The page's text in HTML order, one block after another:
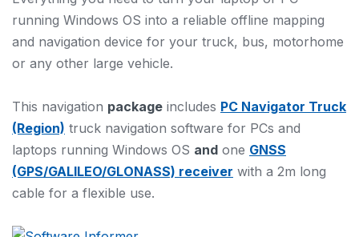
running Windows OS into a reliable offline mapping
and navigation device for your truck, bus, motorhome
or any other large vehicle.
This navigation package includes PC Navigator Truck
(Region) truck navigation software for PCs and
laptops running Windows OS and one GNSS
(GPS/GALILEO/GLONASS) receiver with a 2m long
cable for a flexible use.